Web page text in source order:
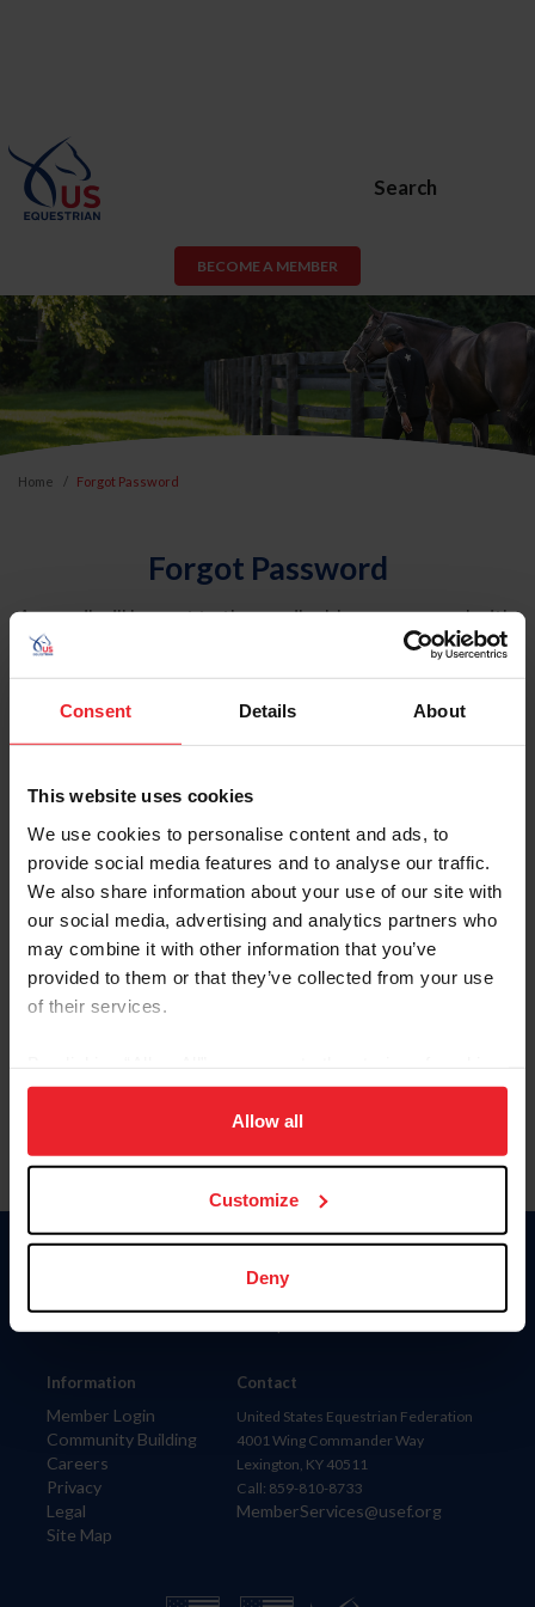
Consent Details About
This website uses cookies
We use cookies to personalise content and ads, to
provide social media features and to analyse our traffic.
We also share information about your use of our site with
our social media, advertising and analytics partners who
may combine it with other information that you’ve
provided to them or that they’ve collected from your use
of their services.
on your device to enhance site navigation, to analyze site
usage, and improve member experience. Click
more information.
Allow all
Customize
Deny
Search
BECOME A MEMBER
Home Forgot Password
Forgot Password
An email will be sent to the email address on record with
USEF. This email contains a link that will allow you to
reset your password.
Account Type
Please provide your username or USEF ID
Information
Member Login
Community Building
Careers
Privacy
Legal
Site Map
Donate
Contact
United States Equestrian Federation
4001 Wing Commander Way
Lexington, KY 40511
Call: 859-810-8733
MemberServices@usef.org